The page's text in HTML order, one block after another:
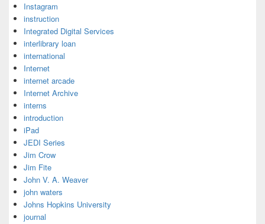
Instagram
instruction
Integrated Digital Services
interlibrary loan
international
Internet
internet arcade
Internet Archive
interns
introduction
iPad
JEDI Series
Jim Crow
Jim Fite
John V. A. Weaver
john waters
Johns Hopkins University
journal